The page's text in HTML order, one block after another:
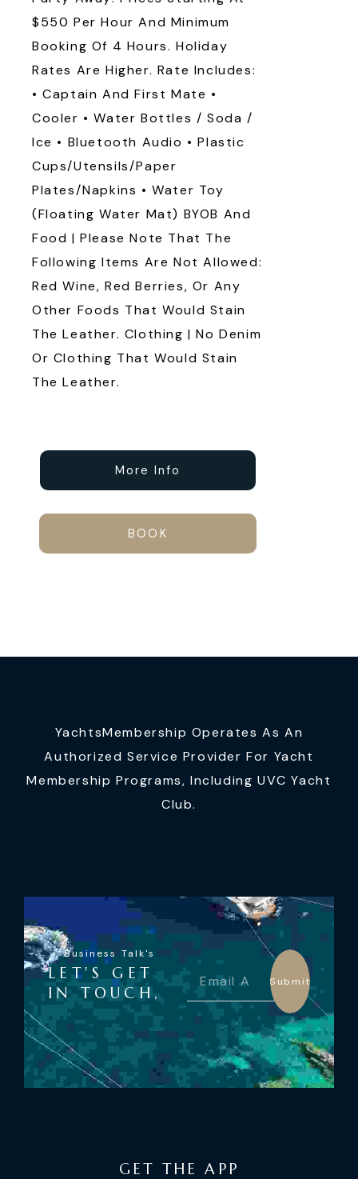
$550 Per Hour And Minimum
Booking Of 4 Hours. Holiday
Rates Are Higher. Rate Includes:
• Captain And First Mate •
Cooler • Water Bottles / Soda /
Ice • Bluetooth Audio • Plastic
Cups/utensils/paper
Plates/napkins • Water Toy
(floating Water Mat) BYOB And
Food | Please Note That The
Following Items Are Not Allowed:
Red Wine, Red Berries, Or Any
Other Foods That Would Stain
The Leather. Clothing | No Denim
Or Clothing That Would Stain
The Leather.
More Info
BOOK
YachtsMembership Operates As An
Authorized Service Provider For Yacht
Membership Programs, Including UVC Yacht
Club.
Business Talk's
LET'S GET
IN TOUCH,
Submit
GET THE APP